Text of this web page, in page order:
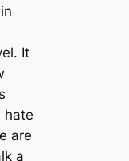
It
hate
are
a